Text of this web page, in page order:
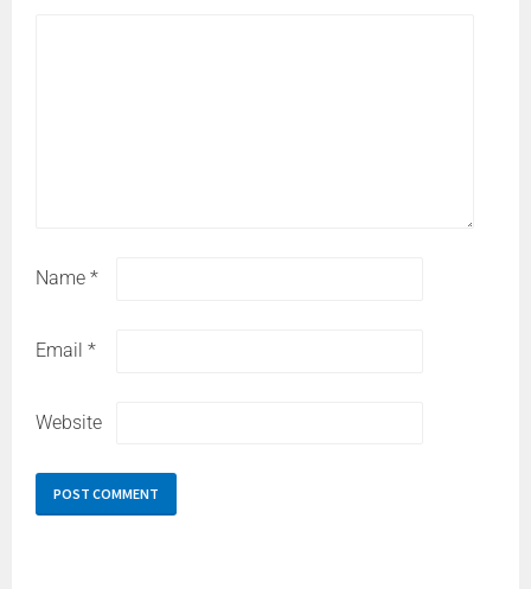
Name*
Email*
Website